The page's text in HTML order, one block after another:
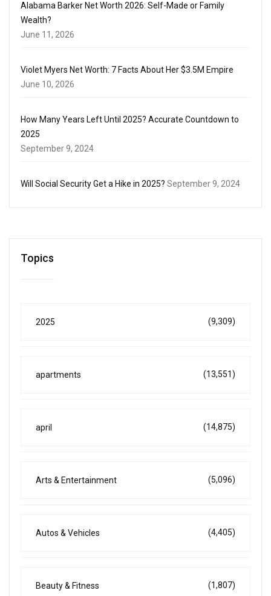
Alabama Barker Net Worth 2026: Self-Made or Family
Wealth?
June 11, 2026
Violet Myers Net Worth: 7 Facts About Her $3.5M Empire
June 10, 2026
How Many Years Left Until 2025? Accurate Countdown to
2025
September 9, 2024
Will Social Security Get a Hike in 2025? September 9, 2024
Topics
2025 (9,309)
apartments (13,551)
april (14,875)
Arts & Entertainment (5,096)
Autos & Vehicles (4,405)
Beauty & Fitness (1,807)